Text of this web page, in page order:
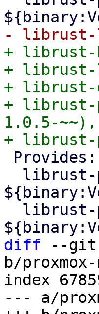
+ librust-
+ librust-
+ librust-
+ librust-
1.0.5-~~),
diff --git
b/
index
--- a/